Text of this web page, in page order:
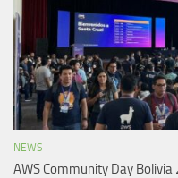
NEWS
AWS Community Day Bolivia